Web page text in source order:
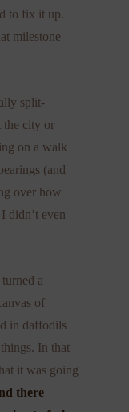
to fix it up.
milestone
split-
the city or
on a walk
(and
over how
didn’t even
a
of
in daffodils
In that
it was going
there